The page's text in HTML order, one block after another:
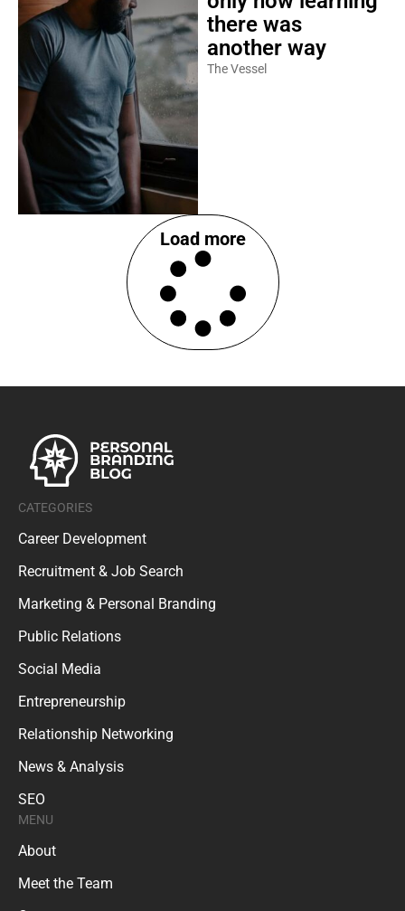
there was
another way
The Vessel
Load more
CATEGORIES
Career Development
Recruitment & Job Search
Marketing & Personal Branding
Public Relations
Social Media
Entrepreneurship
Relationship Networking
News & Analysis
SEO
MENU
About
Meet the Team